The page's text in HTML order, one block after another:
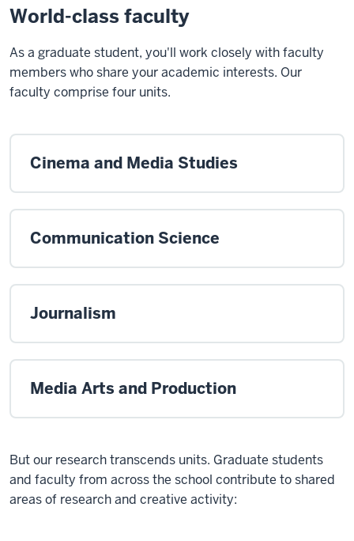
World-class faculty
As a graduate student, you'll work closely with faculty
members who share your academic interests. Our
faculty comprise four units.
Cinema and Media Studies
Communication Science
Journalism
Media Arts and Production
But our research transcends units. Graduate students
and faculty from across the school contribute to shared
areas of research and creative activity: